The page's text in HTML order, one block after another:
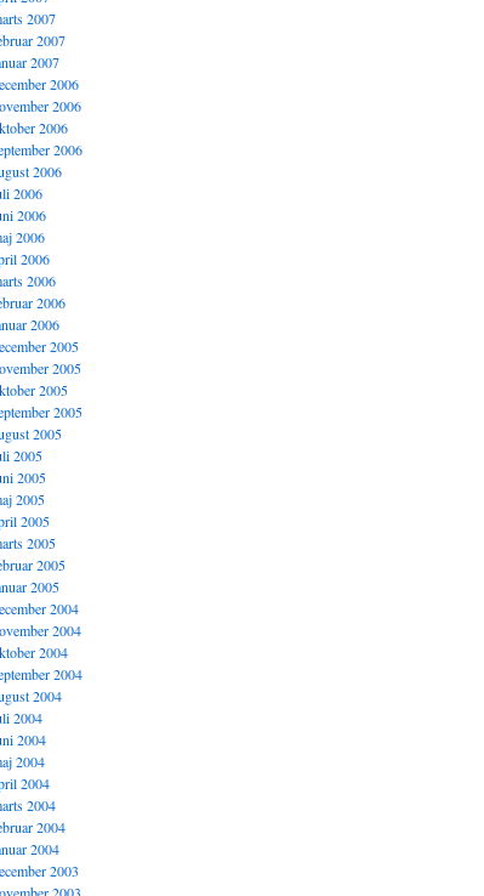
2007
2007
2007
2006
2006
2006
2006
2006
2006
2006
2006
2006
2006
2006
2006
2005
2005
2005
2005
2005
2005
2005
2005
2005
2005
2005
2005
2004
2004
2004
2004
2004
2004
2004
2004
2004
2004
2004
2004
2003